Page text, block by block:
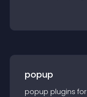
popup
popup plugins for